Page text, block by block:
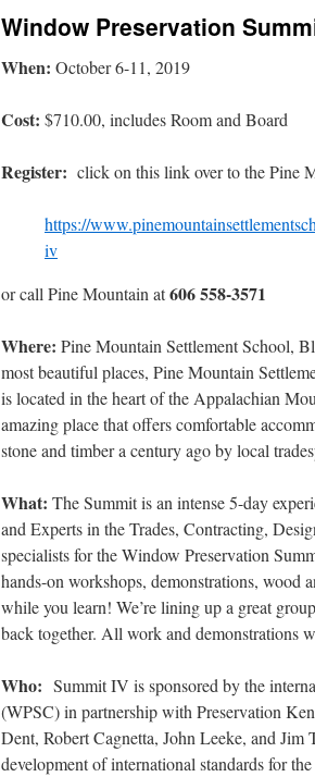
Window Preservation
When: October 6-11, 2019
Cost: $710.00, includes Room and Board
Register: click on this link over to the Pine
https://
iv
or call Pine Mountain at606 558-3571
Where: Pine Mountain Settlement School,
most beautiful places, Pine Mountain
is located in the heart of the Appalachian
amazing place that offers comfortable
stone and timber a century ago by local
What: The Summit is an intense 5-day
and Experts in the Trades, Contracting,
specialists for the Window Preservation
hands-on workshops, demonstrations, wood
while you learn! We’re lining up a great
back together. All work and demonstrations
Who: Summit IV is sponsored by the
(WPSC) in partnership with Preservation
Dent, Robert Cagnetta, John Leeke, and
development of international standards for